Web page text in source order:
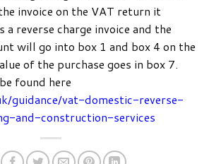
invoice on the VAT return it
a reverse charge invoice and the
will go into box 1 and box 4 on the
of the purchase goes in box 7.
found here
guidance/vat-domestic-reverse-
and-construction-services